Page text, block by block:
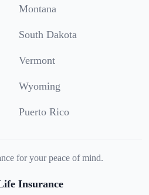
Montana
South Dakota
Vermont
Wyoming
Puerto Rico
for your peace of mind.
Insurance